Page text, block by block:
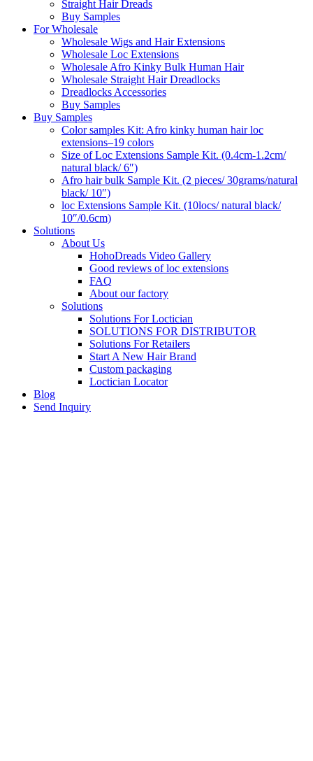
Straight Hair Dreads
Buy Samples
For Wholesale
Wholesale Wigs and Hair Extensions
Wholesale Loc Extensions
Wholesale Afro Kinky Bulk Human Hair
Wholesale Straight Hair Dreadlocks
Dreadlocks Accessories
Buy Samples
Buy Samples
Color samples Kit: Afro kinky human hair loc
extensions–19 colors
Size of Loc Extensions Sample Kit. (0.4cm-1.2cm/
natural black/ 6″)
Afro hair bulk Sample Kit. (2 pieces/ 30grams/natural
black/ 10″)
loc Extensions Sample Kit. (10locs/ natural black/
10″/0.6cm)
Solutions
About Us
HohoDreads Video Gallery
Good reviews of loc extensions
FAQ
About our factory
Solutions
Solutions For Loctician
SOLUTIONS FOR DISTRIBUTOR
Solutions For Retailers
Start A New Hair Brand
Custom packaging
Loctician Locator
Blog
Send Inquiry